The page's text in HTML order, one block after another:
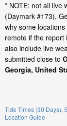
* NOTE: not all live
(Daymark #173),
why some
remote if the report
also include live
submitted close to
Georgia, United
Tide Times (30 Days)
Location Guide